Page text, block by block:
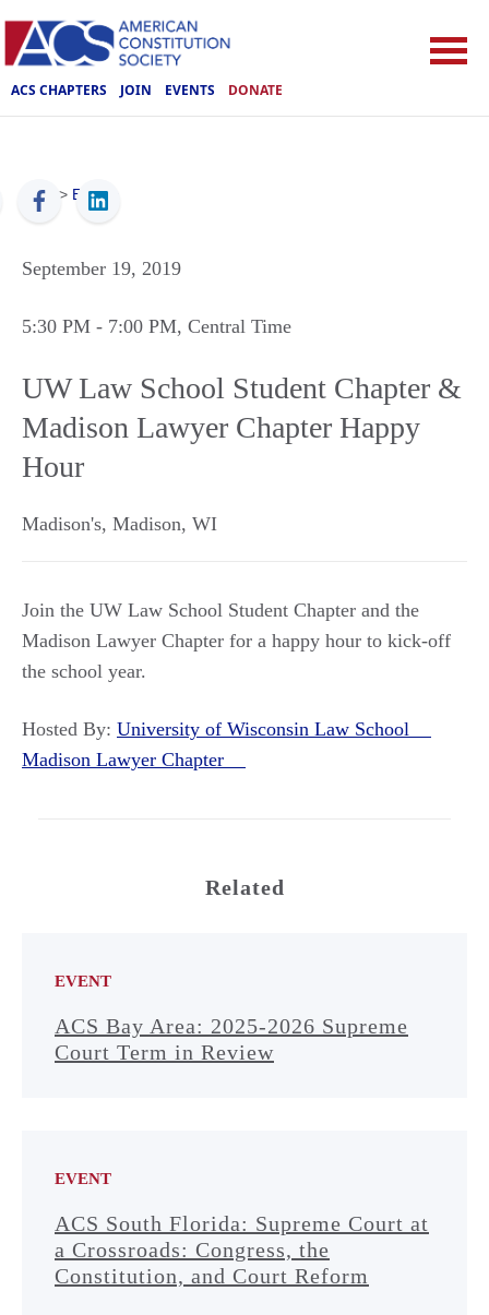
ACS CHAPTERS JOIN EVENTS DONATE
ACS > Events
September 19, 2019
5:30 PM - 7:00 PM, Central Time
UW Law School Student Chapter &
Madison Lawyer Chapter Happy
Hour
Madison's, Madison, WI
Join the UW Law School Student Chapter and the
Madison Lawyer Chapter for a happy hour to kick-off
the school year.
Hosted By: University of Wisconsin Law School
Madison Lawyer Chapter
Related
EVENT
ACS Bay Area: 2025-2026 Supreme
Court Term in Review
EVENT
ACS South Florida: Supreme Court at
a Crossroads: Congress, the
Constitution, and Court Reform